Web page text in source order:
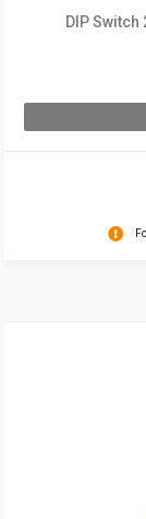
DIP